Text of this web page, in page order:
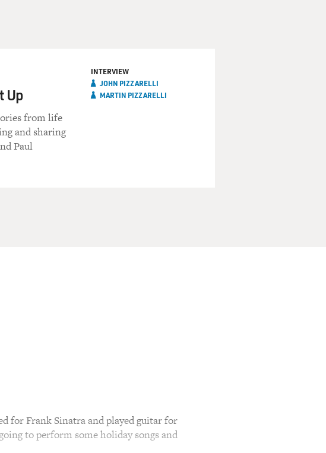
Up
from life
and sharing
Paul
INTERVIEW
JOHN PIZZARELLI
MARTIN PIZZARELLI
for Frank Sinatra and played guitar for
to perform some holiday songs and